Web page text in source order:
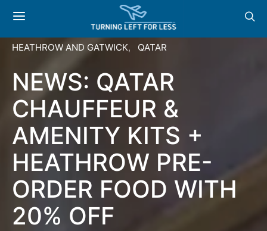
HEATHROW AND GATWICK QATAR
NEWS: QATAR
CHAUFFEUR &
AMENITY KITS +
HEATHROW PRE-
ORDER FOOD WITH
20% OFF